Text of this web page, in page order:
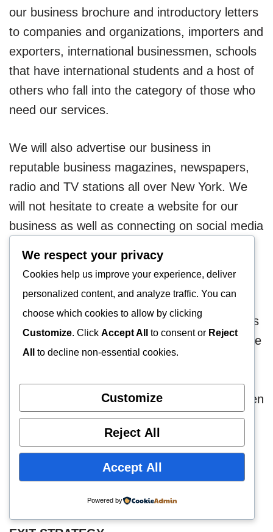
our business brochure and introductory letters
to companies and organizations, importers and
exporters, international businessmen, schools
that have international students and a host of
others who fall into the category of those who
need our services.
We will also advertise our business in
reputable business magazines, newspapers,
radio and TV stations all over New York. We
will not hesitate to create a website for our
business as well as connecting on social media
SALES FORECAST
The sales projections of Johnny Jones & Sons
Bureau De Change, LLC are shown below. We
hope to expect these sales projections over
based on a number of factors which have been
analyzed.
Year 1 $300,000
Year 3 $950,000
We respect your privacy
Cookies help us improve your experience, deliver
personalized content, and analyze traffic. You can
choose which cookies to allow by clicking
Customize. Click Accept All to consent or Reject
All
to decline non-essential cookies.
Customize
Reject All
Accept All
Powered by